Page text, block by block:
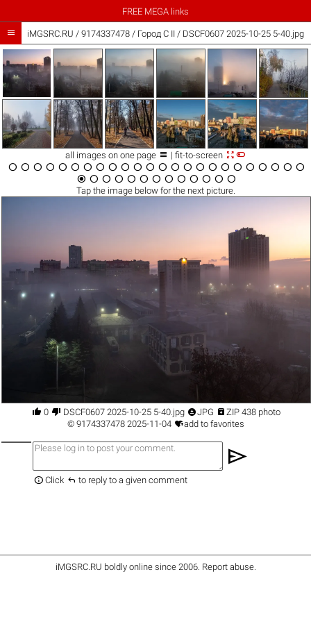
FREE MEGA links
 iMGSRC.RU / 9174337478/ Город C II / DSCF0607 2025-10-25 5-40.jpg
all images on one page  | fit-to-screen 
                       
            
Tap the imagebelow for the next picture.
 0  DSCF0607 2025-10-25 5-40.jpg JPG  ZIP 438 photo
© 91743374782025-11-04 add to favorites
send
 Click  to reply to a given comment
iMGSRC.RU boldly online since 2006. Report abuse.